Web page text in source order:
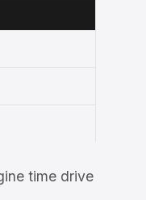
time drive